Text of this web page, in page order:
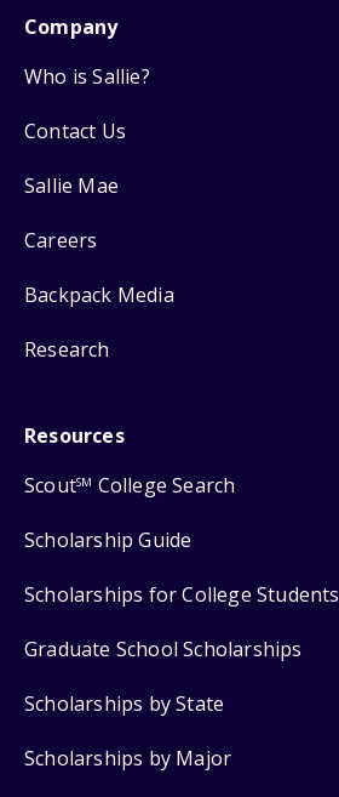
Company
Who is Sallie?
Contact Us
Sallie Mae
Careers
Backpack Media
Research
Resources
ScoutSM College Search
Scholarship Guide
Scholarships for College Students
Graduate School Scholarships
Scholarships by State
Scholarships by Major